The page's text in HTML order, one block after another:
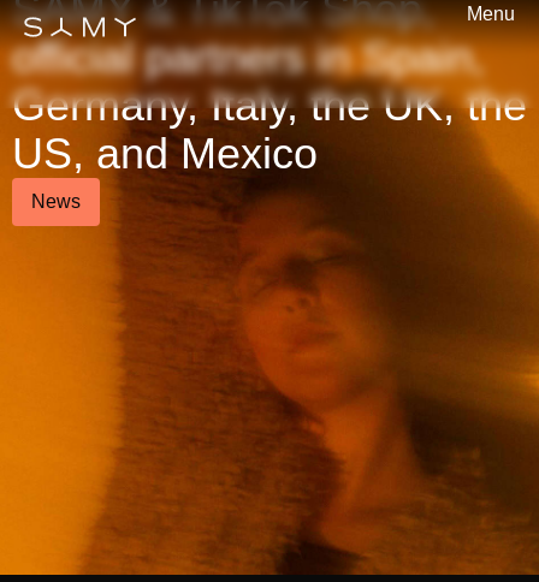
Menu
official partners in Spain,
Germany, Italy, the UK, the
US, and Mexico
News